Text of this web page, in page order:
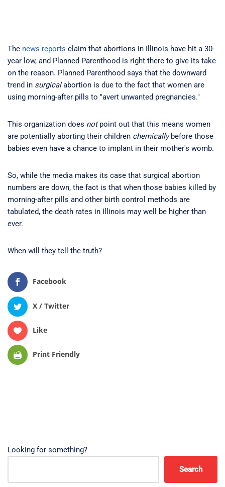
The news reports claim that abortions in Illinois have hit a 30-
year low, and Planned Parenthood is right there to give its take
on the reason. Planned Parenthood says that the downward
trend in surgicalabortion is due to the fact that women are
using morning-after pills to "avert unwanted pregnancies."
This organization does notpoint out that this means women
are potentially aborting their children chemicallybefore those
babies even have a chance to implant in their mother's womb.
So, while the media makes its case that surgical abortion
numbers are down, the fact is that when those babies killed by
morning-after pills and other birth control methods are
tabulated, the death rates in Illinois may well be higher than
ever.
When will they tell the truth?
Facebook
X / Twitter
Like
Print Friendly
Looking for something?
Search